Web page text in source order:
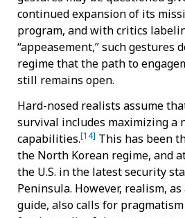
continued expansion of its
program, and with critics
“appeasement,” such gestures
regime that the path to
still remains open.
Hard-nosed realists assume
survival includes maximizing a
capabilities.[14] This has been
the North Korean regime, and
the U.S. in the latest security
Peninsula. However, realism,
guide, also calls for